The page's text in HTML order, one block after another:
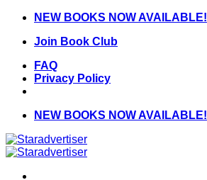
Skip
content
NEW BOOKS NOW AVAILABLE!
Join Book Club
FAQ
Privacy Policy
NEW BOOKS NOW AVAILABLE!